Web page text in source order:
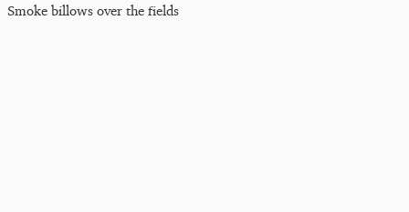
Smoke billows over the fields